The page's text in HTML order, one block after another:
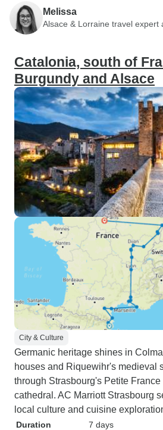
Melissa
Alsace & Lorraine travel expert
Catalonia, south of
Burgundy and Alsace
City & Culture
Germanic heritage shines in
houses and Riquewihr's medieval
through Strasbourg's Petite
cathedral. AC Marriott Strasbourg
local culture and cuisine
Duration
7 days